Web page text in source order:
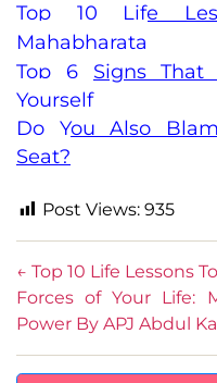
Top 10 Life
Mahabharata
Top 6 Signs That
Yourself
Do You Also
Seat?
Post Views: 935
← Top 10 Life Lessons
Forces of Your Life:
Power By APJ Abdul